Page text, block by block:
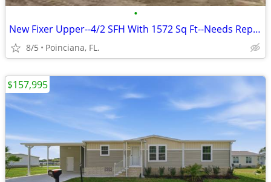
•
New Fixer Upper--4/2 SFH With 1572 Sq Ft--Needs Repairs
8/5 Poinciana, FL.
$157,995